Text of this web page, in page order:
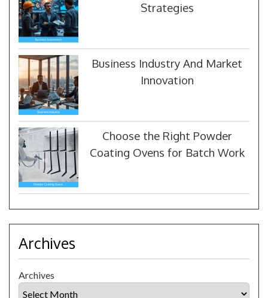
Strategies
Business Industry And Market
Innovation
Choose the Right Powder
Coating Ovens for Batch Work
Archives
Archives